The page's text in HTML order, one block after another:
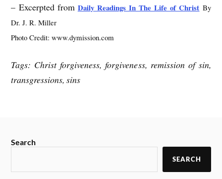
– Excerpted from Daily Readings In The Life of Christ By
Dr. J. R. Miller
Photo Credit: www.dymission.com
Tags: Christ forgiveness, forgiveness, remission of sin,
transgressions, sins
Search
SEARCH